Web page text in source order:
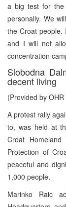
a big test for the
personally. We
the Croat people.
and I will not
concentration
Slobodna
decent living
(Provided by
A protest rally
to, was held at
Croat
Protection of
peaceful and
1,000 people.
Marinko Raic